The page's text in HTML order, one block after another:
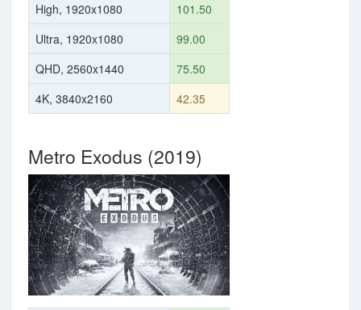
High, 1920x1080
101.50
Ultra, 1920x1080
99.00
QHD, 2560x1440
75.50
4K, 3840x2160
42.35
Metro Exodus (2019)